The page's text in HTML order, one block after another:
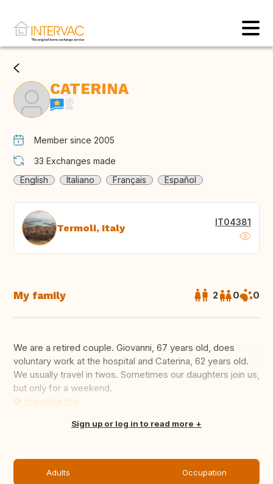
CATERINA
Member since 2005
33 Exchanges made
English
Italiano Français Español
Termoli, Italy IT04381
My family 2 0 0
We are a retired couple. Giovanni, 67 years old, does
voluntary work at the hospital and Caterina, 62 years old.
We usually travel in twos. Sometimes our daughters join us,
but only for a weekend.
Translate this
Sign up or log in to read more
Adults Occupation